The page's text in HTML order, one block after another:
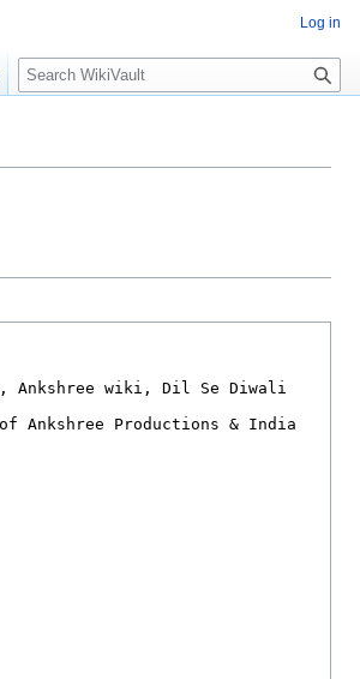
Log in
S
e
c